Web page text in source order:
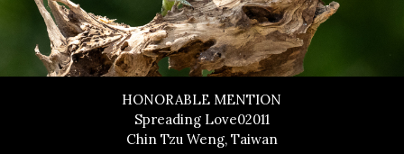
HONORABLE MENTION
Spreading Love02011
Chin Tzu Weng, Taiwan